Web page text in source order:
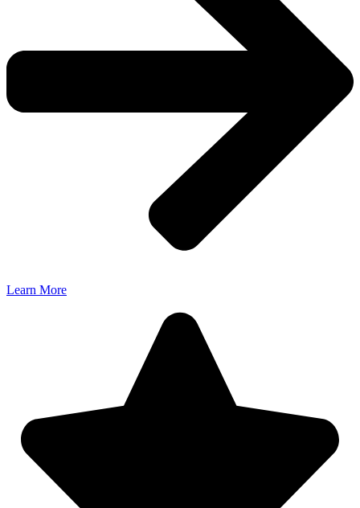
Learn More